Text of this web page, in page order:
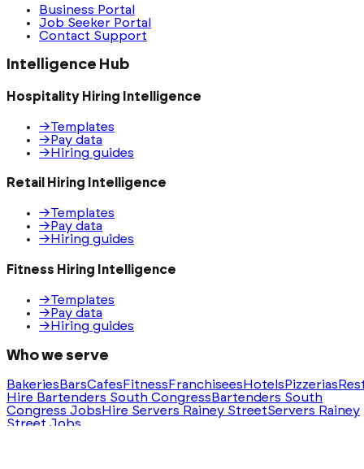
Business Portal
Job Seeker Portal
Contact Support
Intelligence Hub
Hospitality Hiring Intelligence
→Templates
→ Pay data
→ Hiring guides
Retail Hiring Intelligence
→Templates
→ Pay data
→ Hiring guides
Fitness Hiring Intelligence
→Templates
→ Pay data
→ Hiring guides
Who we serve
Bakeries BarsCafes Fitness Franchisees Hotels Pizzerias
Hire Bartenders South Congress Bartenders South
Congress Jobs Hire Servers Rainey StreetServers Rainey
Street Jobs